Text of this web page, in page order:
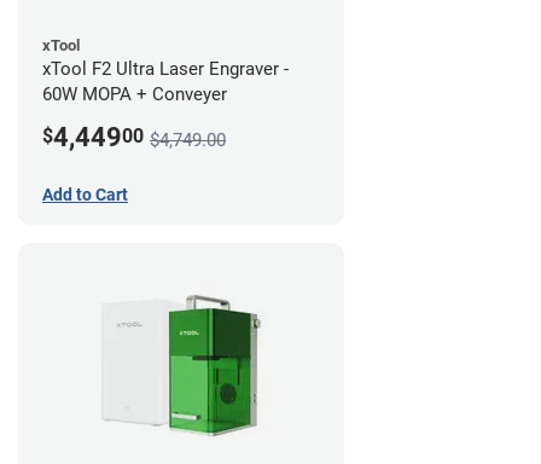
xTool
xTool F2 Ultra Laser Engraver -
60W MOPA + Conveyer
$4,44900 $4,749.00
Add to Cart